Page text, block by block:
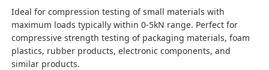
Footwear Testing Equipment
Ideal for compression testing of small materials with
maximum loads typically within 0-5kN range. Perfect for
compressive strength testing of packaging materials, foam
plastics, rubber products, electronic components, and
similar products.